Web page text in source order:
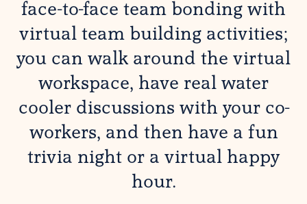
face-to-face team bonding with
virtual team building activities;
you can walk around the virtual
workspace, have real water
cooler discussions with your co-
workers, and then have a fun
trivia night or a virtual happy
hour.